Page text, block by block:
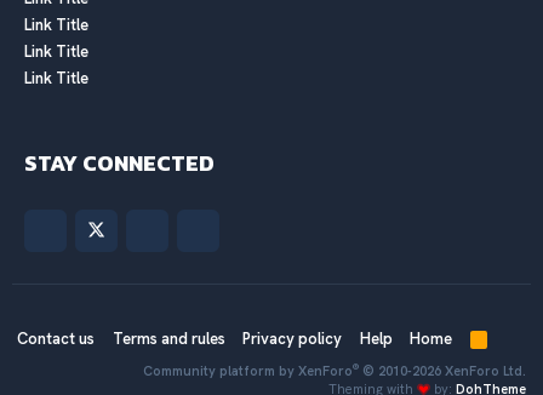
Link Title
Link Title
Link Title
STAY CONNECTED
Contact us Terms and rules Privacy policy Help Home
R
S
Community platform by XenForo® © 2010-2026 XenForo Ltd.
Theming with
by: DohTheme